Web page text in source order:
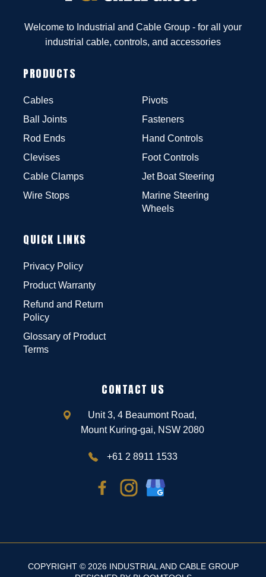
Welcome to Industrial and Cable Group - for all your
industrial cable, controls, and accessories
PRODUCTS
Cables
Ball Joints
Rod Ends
Clevises
Cable Clamps
Wire Stops
Pivots
Fasteners
Hand Controls
Foot Controls
Jet Boat Steering
Marine Steering
Wheels
QUICK LINKS
Privacy Policy
Product Warranty
Refund and Return
Policy
Glossary of Product
Terms
CONTACT US
Unit 3, 4 Beaumont Road,
Mount Kuring-gai, NSW 2080
+61 2 8911 1533
COPYRIGHT © 2026 INDUSTRIAL AND CABLE GROUP